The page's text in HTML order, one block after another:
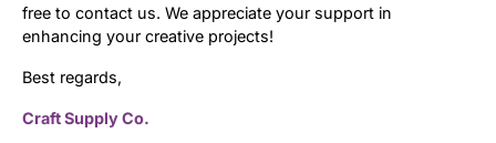
free to contact us. We appreciate your support in
enhancing your creative projects!
Best regards,
Craft Supply Co.